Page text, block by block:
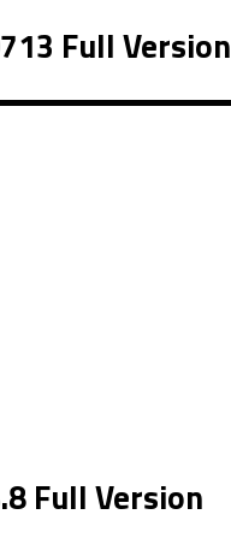
Full Version
Full Version